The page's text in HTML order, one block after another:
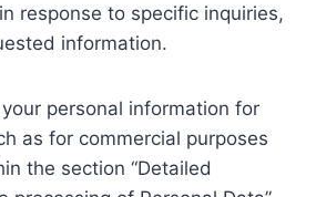
response to specific inquiries,
information.
personal information for
as for commercial purposes
the section “Detailed